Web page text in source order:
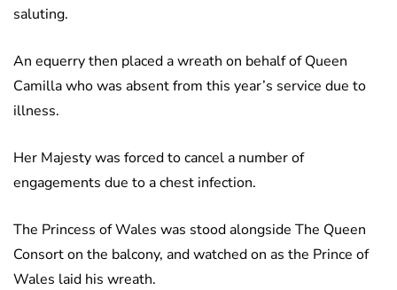
saluting.
An equerry then placed a wreath on behalf of Queen
Camilla who was absent from this year’s service due to
illness.
Her Majesty was forced to cancel a number of
engagements due to a chest infection.
The Princess of Wales was stood alongside The Queen
Consort on the balcony, and watched on as the Prince of
Wales laid his wreath.